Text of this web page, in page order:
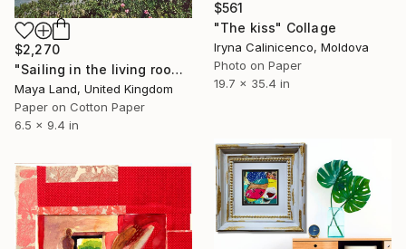
$561
"The kiss" Collage
Iryna Calinicenco, Moldova
Photo on Paper
19.7 x 35.4 in
$2,270
"Sailing in the living room original collage" Collage
Maya Land, United Kingdom
Paper on Cotton Paper
6.5 x 9.4 in